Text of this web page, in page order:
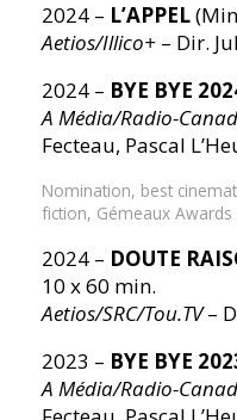
2024 – L’APPEL
Aetios/Illico+ – Dir.
2024 – BYE BYE
A Média/Radio-
Fecteau, Pascal
Nomination, best
fiction, Gémeaux Awards
2024 – DOUTE
10 x 60 min.
Aetios/SRC/Tou.TV–
2023 – BYE BYE
A Média/Radio-